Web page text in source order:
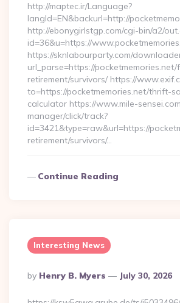
http://maptec.ir/Language?
langId=EN&backurl=http://
http://ebonygirlstgp.com/cgi-bin/a2/
id=36&u=https://
https://sknlabourparty.com/
url_parse=https://pocketmemories.net/
retirement/survivors/ https://
to=https://pocketmemories.net/thrift-
calculator https://www.mile-
manager/click/track?
id=3421&type=raw&url=https://
retirement/survivors/…
Continue Reading
Interesting News
Posted
By
By Henry B. Myers July 30, 2026